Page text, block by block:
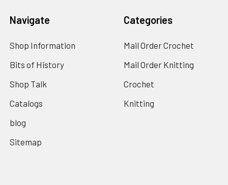
Navigate
Shop Information
Bits of History
Shop Talk
Catalogs
blog
Sitemap
Categories
Mail Order Crochet
Mail Order Knitting
Crochet
Knitting